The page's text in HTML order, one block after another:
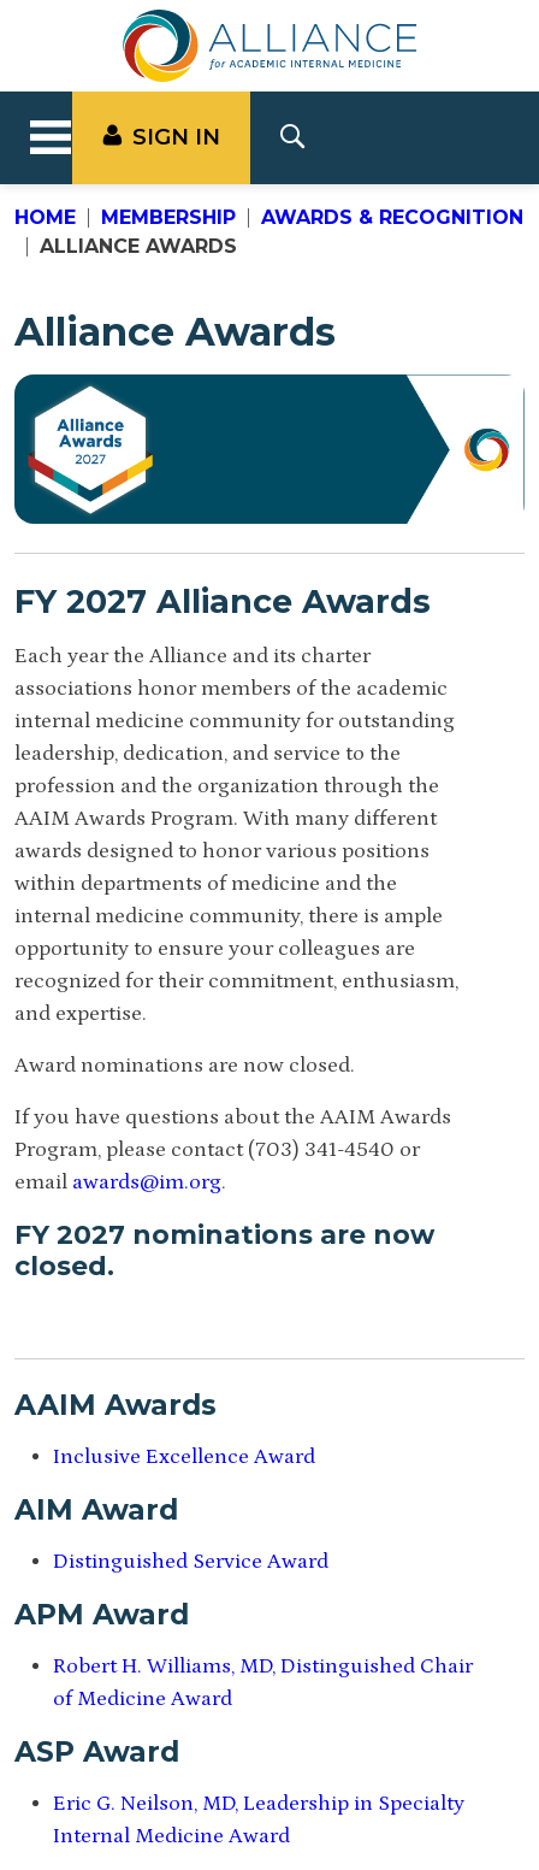
SIGN IN
HOME MEMBERSHIP
AWARDS & RECOGNITION
ALLIANCE AWARDS
Alliance Awards
FY 2027 Alliance Awards
Each year the Alliance and its charter
associations honor members of the academic
internal medicine community for outstanding
leadership, dedication, and service to the
profession and the organization through the
AAIM Awards Program. With many different
awards designed to honor various positions
within departments of medicine and the
internal medicine community, there is ample
opportunity to ensure your colleagues are
recognized for their commitment, enthusiasm,
and expertise.
Award nominations are now closed.
If you have questions about the AAIM Awards
Program, please contact (703) 341-4540 or
email awards@im.org.
FY 2027 nominations are now
closed.
AAIM Awards
Inclusive Excellence Award
AIM Award
Distinguished Service Award
APM Award
Robert H. Williams, MD, Distinguished Chair
of Medicine Award
ASP Award
Eric G. Neilson, MD, Leadership in Specialty
Internal Medicine Award